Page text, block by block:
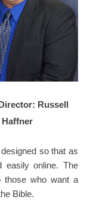
Russell
Haffner
so that as
easily online. The
those who want a
Bible.